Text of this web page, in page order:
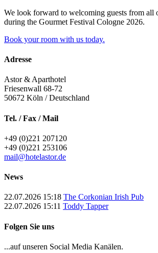
We look forward to welcoming guests from all
during the Gourmet Festival Cologne 2026.
Book your room with us today.
Adresse
Astor & Aparthotel
Friesenwall 68-72
50672 Köln / Deutschland
Tel. / Fax / Mail
+49 (0)221 207120
+49 (0)221 253106
mail@hotelastor.de
News
22.07.2026 15:18 The Corkonian Irish Pub
22.07.2026 15:11 Toddy Tapper
Folgen Sie uns
...auf unseren Social Media Kanälen.